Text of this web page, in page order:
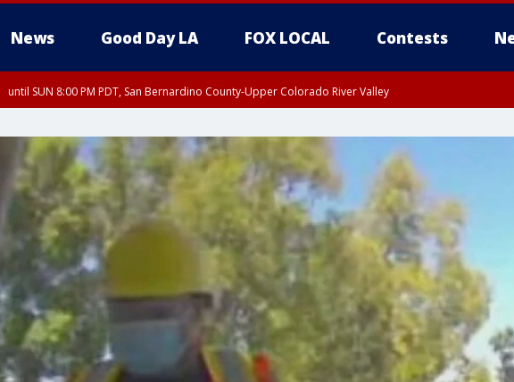
News Good Day LA FOX LOCAL Contests
until SUN 8:00 PM PDT, San Bernardino County-Upper Colorado River Valley